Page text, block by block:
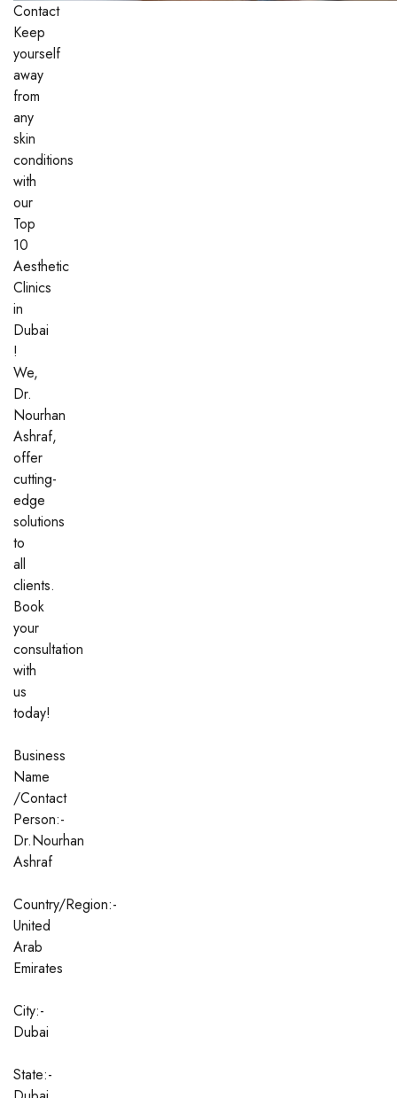
Contact
Keep
yourself
away
from
any
skin
conditions
with
our
Top
10
Aesthetic
Clinics
in
Dubai
!
We,
Dr.
Nourhan
Ashraf,
offer
cutting-
edge
solutions
to
all
clients.
Book
your
consultation
with
us
today!
Business
Name
/Contact
Person:-
Dr.Nourhan
Ashraf
Country/Region:-
United
Arab
Emirates
City:-
Dubai
State:-